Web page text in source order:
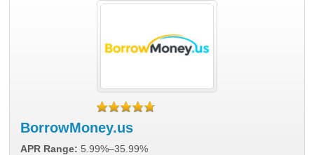
BorrowMoney.us
APR Range: 5.99%–35.99%